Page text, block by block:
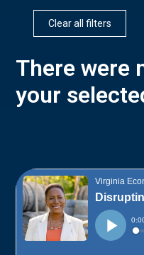
Clear all filters
There were
your